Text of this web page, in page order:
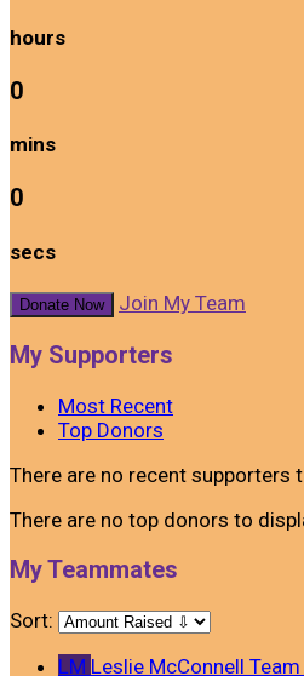
hours
0
mins
0
secs
Donate Now Join My Team
My Supporters
Most Recent
Top Donors
There are no recent supporters
There are no top donors to
My Teammates
Sort:
LM Leslie McConnell